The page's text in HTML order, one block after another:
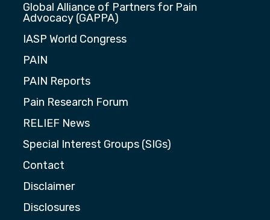
Global Alliance of Partners for Pain
Advocacy (GAPPA)
IASP World Congress
PAIN
PAIN Reports
Pain Research Forum
RELIEF News
Special Interest Groups (SIGs)
Contact
Disclaimer
Disclosures